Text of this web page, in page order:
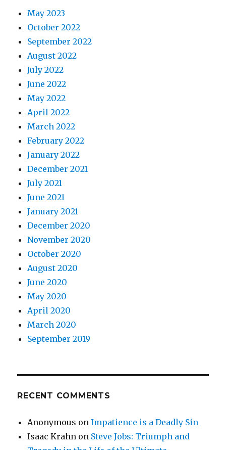
May 2023
October 2022
September 2022
August 2022
July 2022
June 2022
May 2022
April 2022
March 2022
February 2022
January 2022
December 2021
July 2021
June 2021
January 2021
December 2020
November 2020
October 2020
August 2020
June 2020
May 2020
April 2020
March 2020
September 2019
RECENT COMMENTS
Anonymous onImpatience is a Deadly Sin
Isaac Krahn on Steve Jobs: Triumph and